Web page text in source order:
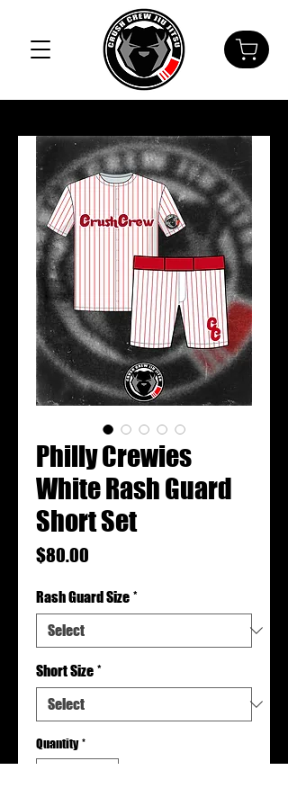
Philly Crewies
White Rash Guard
Short Set
$80.00
Rash Guard Size *
Short Size *
Quantity *